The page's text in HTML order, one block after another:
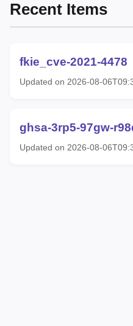
Recent Items
fkie_cve-2021-4478
Updated on 2026-08-
ghsa-3rp5-97gw-
Updated on 2026-08-